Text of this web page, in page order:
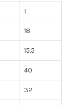
L
18
15.5
40
32